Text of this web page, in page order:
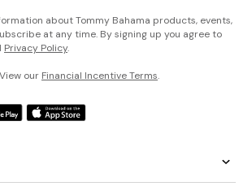
about Tommy Bahama products, events,
at any time. By signing up you agree to
Privacy Policy.
our Financial Incentive Terms.